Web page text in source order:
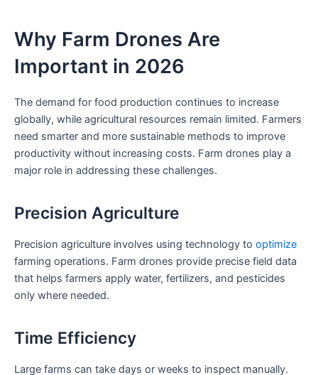
Why Farm Drones Are
Important in 2026
The demand for food production continues to increase
globally, while agricultural resources remain limited. Farmers
need smarter and more sustainable methods to improve
productivity without increasing costs. Farm drones play a
major role in addressing these challenges.
Precision Agriculture
Precision agriculture involves using technology to optimize
farming operations. Farm drones provide precise field data
that helps farmers apply water, fertilizers, and pesticides
only where needed.
Time Efficiency
Large farms can take days or weeks to inspect manually.